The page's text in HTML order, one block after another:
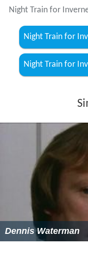
Night Train for
Night Train for
Night Train for